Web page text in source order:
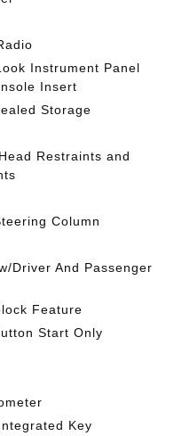
Instrument Panel
Insert
Storage
Restraints and
Column
Driver And Passenger
Feature
Start Only
Key